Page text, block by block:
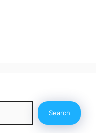
Search